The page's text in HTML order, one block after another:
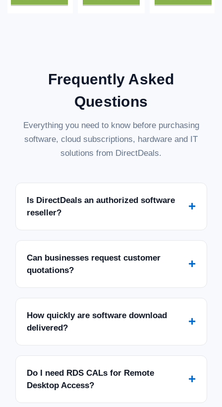
Frequently Asked
Questions
Everything you need to know before purchasing
software, cloud subscriptions, hardware and IT
solutions from DirectDeals.
Is DirectDeals an authorized software
reseller?
+
Can businesses request customer
quotations?
+
How quickly are software download
delivered?
+
Do I need RDS CALs for Remote
Desktop Access?
+